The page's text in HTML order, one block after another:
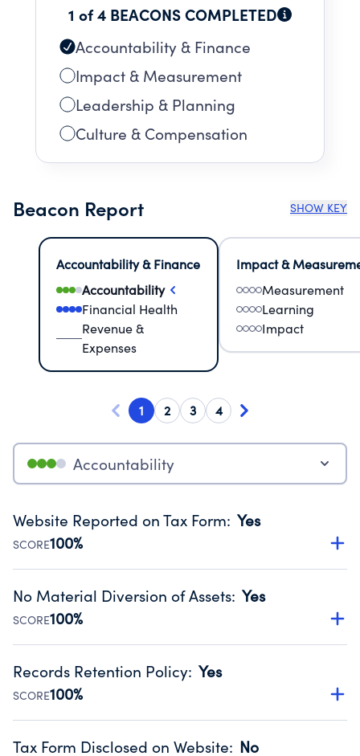
1 of 4 BEACONS COMPLETED
Accountability & Finance
Impact & Measurement
Leadership & Planning
Culture & Compensation
Beacon Report SHOW KEY
Accountability & Finance
Accountability
Financial Health
Revenue &
Expenses
Impact &
Measurement
Learning
Impact
1 2 3 4
Accountability
Website Reported on Tax Form: Yes
SCORE100%
Disclosing the charity’s website promotes transparency
Public data from IRS Form 990. Fiscal Year 2025.
No Material Diversion of Assets: Yes
SCORE100%
Organizations report 'Yes' to confirm that no material
occurred during their fiscal year.
Source:Public data from IRS Form 990. Fiscal Year 2025.
Records Retention Policy: Yes
SCORE100%
Has a policy establishing guidelines for the handling,
Tax Form Disclosed on Website: No